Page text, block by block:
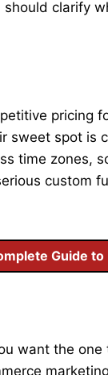
clarify
pricing
sweet spot is
time zones,
custom
Guide
want the